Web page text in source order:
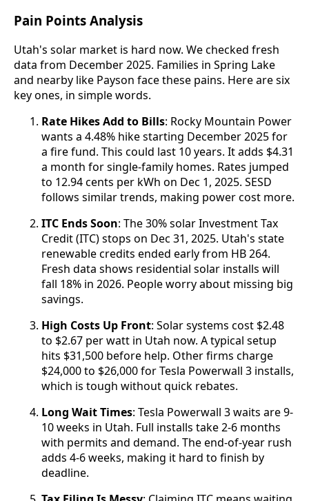
Pain Points Analysis
Utah's solar market is hard now. We checked fresh
data from December 2025. Families in Spring Lake
and nearby like Payson face these pains. Here are six
key ones, in simple words.
Rate Hikes Add to Bills: Rocky Mountain Power
wants a 4.48% hike starting December 2025 for
a fire fund. This could last 10 years. It adds $4.31
a month for single-family homes. Rates jumped
to 12.94 cents per kWh on Dec 1, 2025. SESD
follows similar trends, making power cost more.
ITC Ends Soon: The 30% solar Investment Tax
Credit (ITC) stops on Dec 31, 2025. Utah's state
renewable credits ended early from HB 264.
Fresh data shows residential solar installs will
fall 18% in 2026. People worry about missing big
savings.
High Costs Up Front: Solar systems cost $2.48
to $2.67 per watt in Utah now. A typical setup
hits $31,500 before help. Other firms charge
$24,000 to $26,000 for Tesla Powerwall 3 installs,
which is tough without quick rebates.
Long Wait Times: Tesla Powerwall 3 waits are 9-
10 weeks in Utah. Full installs take 2-6 months
with permits and demand. The end-of-year rush
adds 4-6 weeks, making it hard to finish by
deadline.